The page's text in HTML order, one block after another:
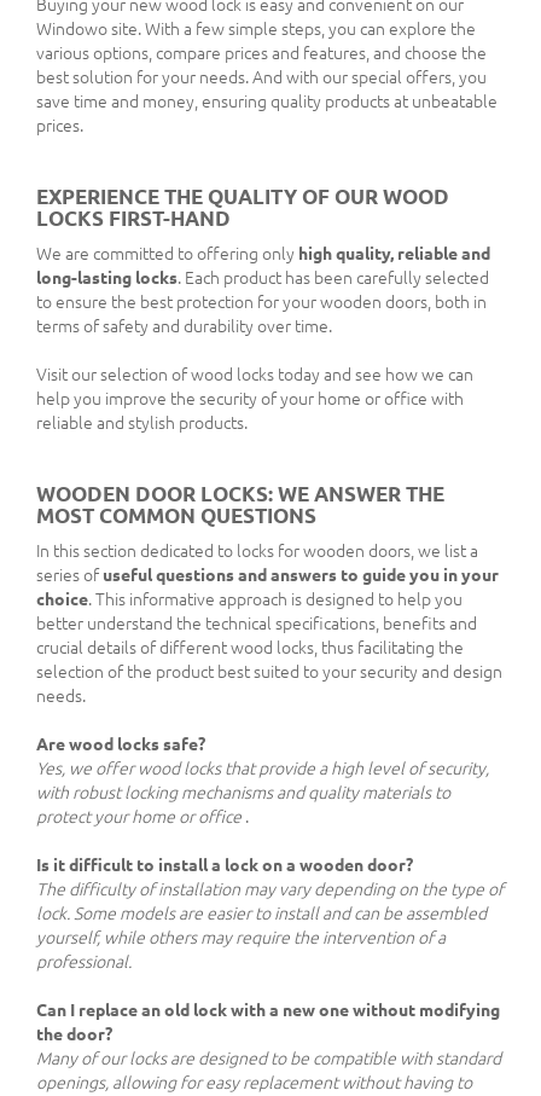
Buying your new wood lock is easy and convenient on our
Windowo site. With a few simple steps, you can explore the
various options, compare prices and features, and choose the
best solution for your needs. And with our special offers, you
save time and money, ensuring quality products at unbeatable
prices.
EXPERIENCE THE QUALITY OF OUR WOOD
LOCKS FIRST-HAND
We are committed to offering only high quality, reliable and
long-lasting locks. Each product has been carefully selected
to ensure the best protection for your wooden doors, both in
terms of safety and durability over time.
Visit our selection of wood locks today and see how we can
help you improve the security of your home or office with
reliable and stylish products.
WOODEN DOOR LOCKS: WE ANSWER THE
MOST COMMON QUESTIONS
In this section dedicated to locks for wooden doors, we list a
series ofuseful questions and answers to guide you in your
choice. This informative approach is designed to help you
better understand the technical specifications, benefits and
crucial details of different wood locks, thus facilitating the
selection of the product best suited to your security and design
needs.
Are wood locks safe?
Yes, we offer wood locks that provide a high level of security,
with robust locking mechanisms and quality materials to
protect your home or office .
Is it difficult to install a lock on a wooden door?
The difficulty of installation may vary depending on the type of
lock. Some models are easier to install and can be assembled
yourself, while others may require the intervention of a
professional.
Can I replace an old lock with a new one without modifying
the door?
Many of our locks are designed to be compatible with standard
openings, allowing for easy replacement without having to